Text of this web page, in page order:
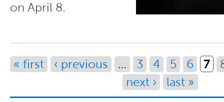
on April 8.
Pages
« first ‹ previous … 3 4 5 6 7
next ›
last »